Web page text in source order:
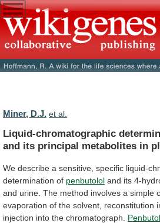
Miner, D.J. et al.
Liquid-chromatographic
and its principal metabolites in
We describe a sensitive, specific liquid-
determination of penbutolol and its 4-
and urine. The method involves a simple
evaporation of the solvent, reconstitution
injection into the chromatograph.